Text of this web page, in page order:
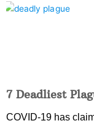
7 Deadliest
COVID-19 has